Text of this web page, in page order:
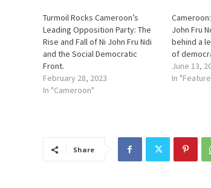
Turmoil Rocks Cameroon’s
Leading Opposition Party: The
Rise and Fall of Ni John Fru Ndi
and the Social Democratic
Front.
February 28, 2023
In "Cameroon"
John Fru
behind a
of
June 13,
In
Share